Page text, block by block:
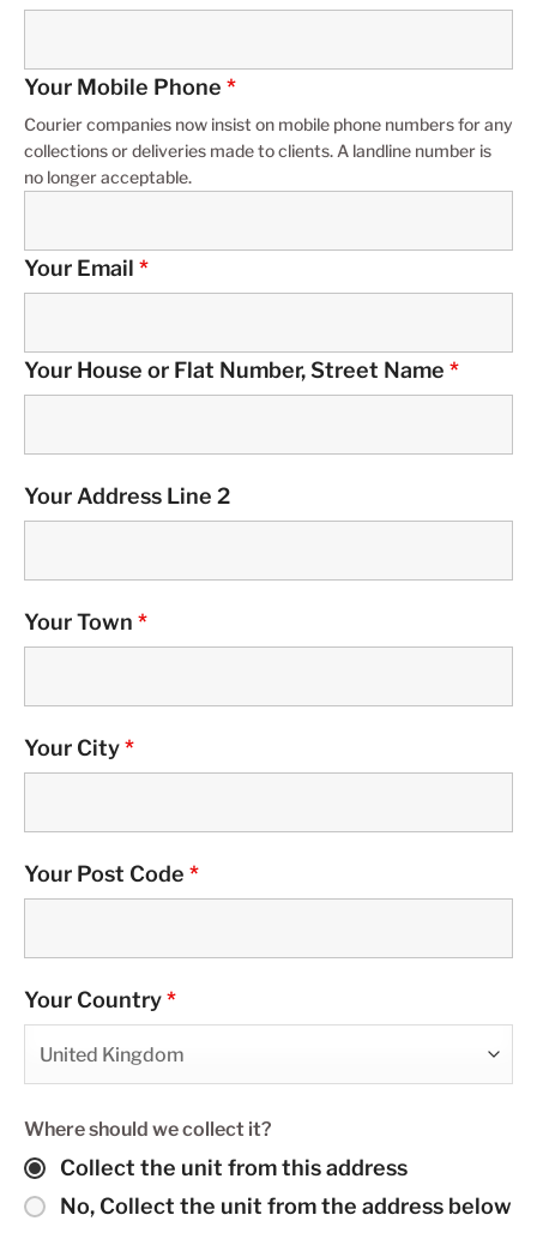
Your Mobile Phone *
Courier companies now insist on mobile phone numbers for any
collections or deliveries made to clients. A landline number is
no longer acceptable.
Your Email *
Your House or Flat Number, Street Name *
Your Address Line 2
Your Town *
Your City*
Your Post Code *
Your Country*
Where should we collect it?
Collect the unit from this address
No, Collect the unit from the address below